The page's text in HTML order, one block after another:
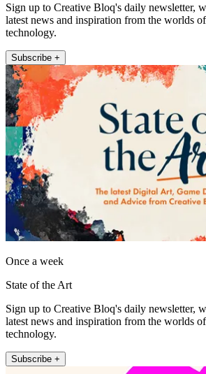
Sign up to Creative Bloq's daily newsletter,
latest news and inspiration from the worlds
technology.
Subscribe +
Once a week
State of the Art
Sign up to Creative Bloq's daily newsletter,
latest news and inspiration from the worlds
technology.
Subscribe +